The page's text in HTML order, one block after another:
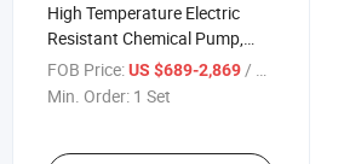
High Temperature Electric
Resistant Chemical Pump,
Single Stage Horizontal Pump
FOB Price:US $689-2,869/ Set
Min. Order: 1 Set